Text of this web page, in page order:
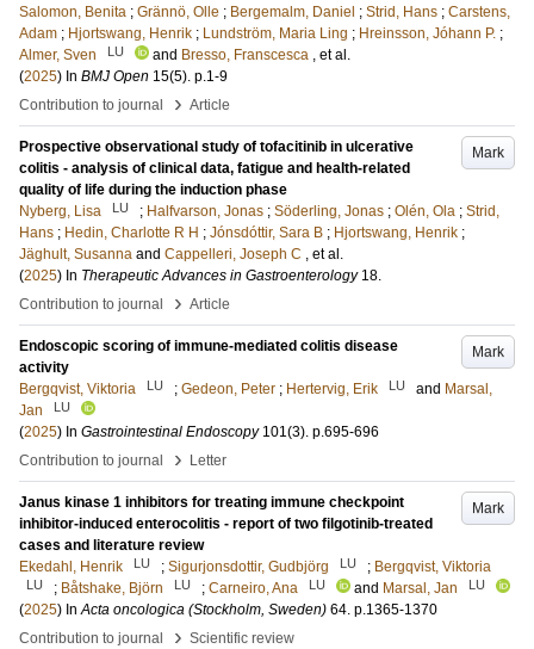
Salomon, Benita ; Grännö, Olle ; Bergemalm, Daniel ; Strid, Hans ; Carstens,
Adam ; Hjortswang, Henrik ; Lundström, Maria Ling ; Hreinsson, Jóhann P. ;
Almer, Sven
LU and Bresso, Franscesca , et al.
(2025) In BMJ Open 15(5). p.1-9
Contribution to journal
› Article
Mark
Prospective observational study of tofacitinib in ulcerative
colitis - analysis of clinical data, fatigue and health-related
quality of life during the induction phase
Nyberg, Lisa
LU ; Halfvarson, Jonas ; Söderling, Jonas ; Olén, Ola ; Strid,
Hans ; Hedin, Charlotte R H ; Jónsdóttir, Sara B ; Hjortswang, Henrik ;
Jäghult, Susanna and Cappelleri, Joseph C , et al.
(2025) In Therapeutic Advances in Gastroenterology 18.
Contribution to journal
› Article
Mark
Endoscopic scoring of immune-mediated colitis disease
activity
Bergqvist, Viktoria
LU ; Gedeon, Peter ; Hertervig, Erik LU and Marsal,
Jan
LU
(2025) In Gastrointestinal Endoscopy 101(3). p.695-696
Contribution to journal
› Letter
Mark
Janus kinase 1 inhibitors for treating immune checkpoint
inhibitor-induced enterocolitis - report of two filgotinib-treated
cases and literature review
Ekedahl, Henrik
LU ; Sigurjonsdottir, Gudbjörg LU ; Bergqvist, Viktoria
LU ; Båtshake, Björn LU ; Carneiro, Ana LU and Marsal, Jan LU
(2025) InActa oncologica (Stockholm, Sweden) 64. p.1365-1370
Contribution to journal
› Scientific review